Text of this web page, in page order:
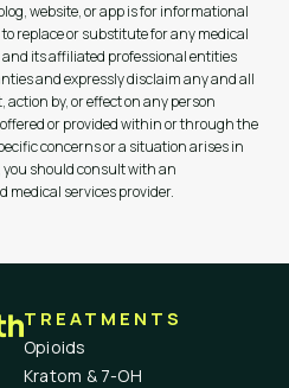
website, or app is for informational
replace or substitute for any medical
its affiliated professional entities
and expressly disclaim any and all
by, or effect on any person
or provided within or through the
concerns or a situation arises in
should consult with an
services provider.
TREATMENTS
Opioids
Kratom & 7-OH